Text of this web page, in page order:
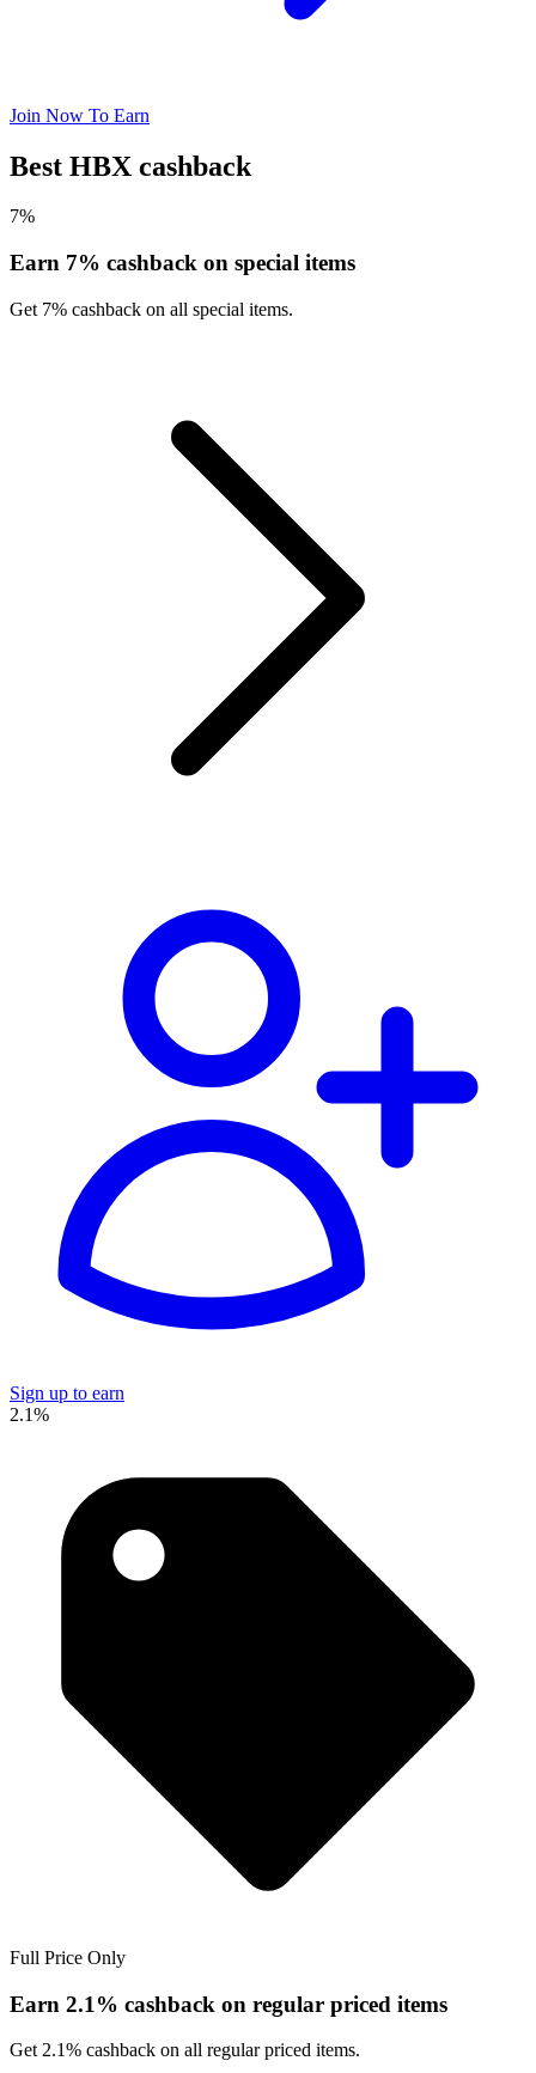
Join Now To Earn
Best HBX cashback
7%
Earn 7% cashback on special items
Get 7% cashback on all special items.
Sign up to earn
2.1%
Full Price Only
Earn 2.1% cashback on regular priced items
Get 2.1% cashback on all regular priced items.